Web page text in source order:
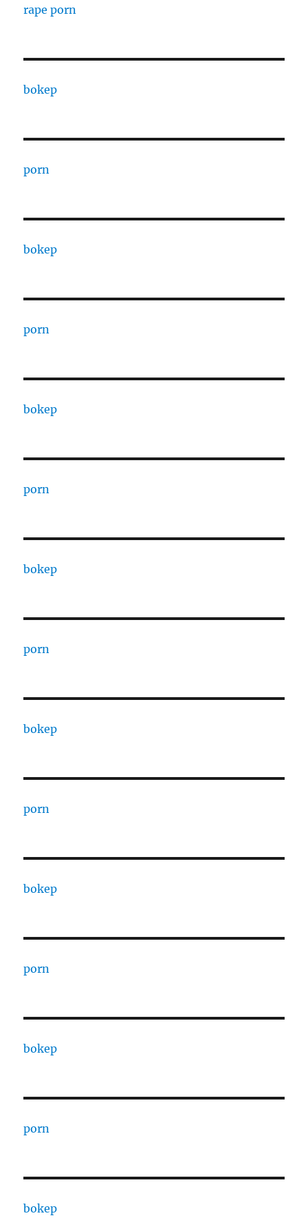
rape porn
bokep
porn
bokep
porn
bokep
porn
bokep
porn
bokep
porn
bokep
porn
bokep
porn
bokep